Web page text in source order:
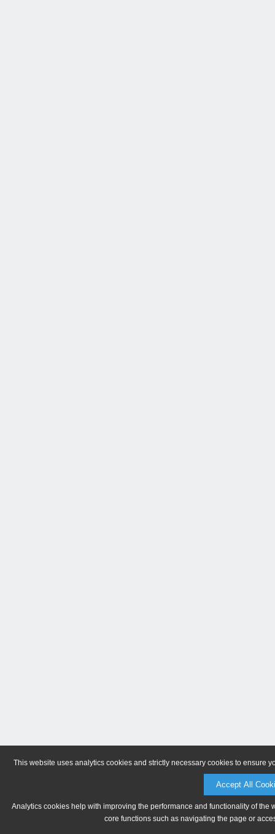
This website uses analytics cookies and strictly necessary cookies to ensure
Accept All
Analytics cookies help with improving the performance and functionality of
core functions such as navigating the page or